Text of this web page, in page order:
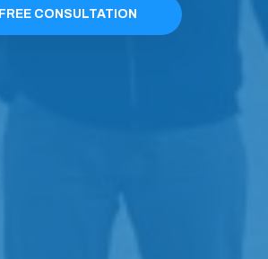
FREE CONSULTATION